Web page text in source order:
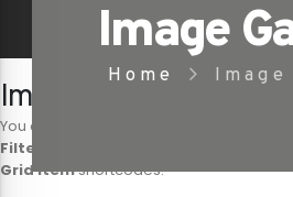
Image
Home
Image Gallery Shortcodes
You can show your images in different
Filters, Sort Filter, Sort Container,
Grid Itemshortcodes.